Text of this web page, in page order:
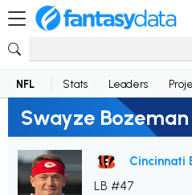
NFL Stats Leaders
Swayze
Cincinnati
LB #47